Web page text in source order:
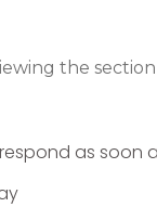
the section
as soon